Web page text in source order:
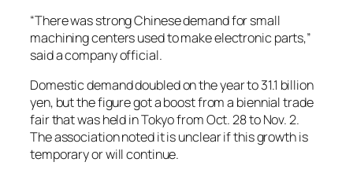
“There was strong Chinese demand for small
machining centers used to make electronic parts,”
said a company official.
Domestic demand doubled on the year to 31.1 billion
yen, but the figure got a boost from a biennial trade
fair that was held in Tokyo from Oct. 28 to Nov. 2.
The association noted it is unclear if this growth is
temporary or will continue.